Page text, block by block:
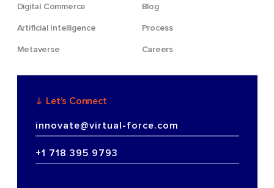
Digital Commerce
Artificial Intelligence
Metaverse
Blog
Process
Careers
Let’s Connect
innovate@virtual-force.com
+1 718 395 9793